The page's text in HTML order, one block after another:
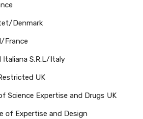
Denmark
France
S.R.L/Italy
UK
Science Expertise and Drugs UK
of Expertise and Design